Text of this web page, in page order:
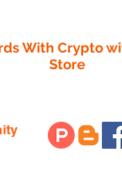
With Crypto
Store